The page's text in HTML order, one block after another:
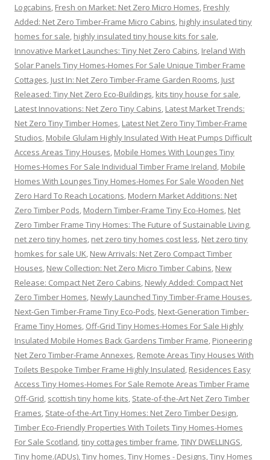
Logcabins, Fresh on Market: Net Zero Micro Homes, Freshly
Added: Net Zero Timber-Frame Micro Cabins, highly insulated tiny
homes for sale, highly insulated tiny house kits for sale,
Innovative Market Launches: Tiny Net Zero Cabins, Ireland With
Solar Panels Tiny Homes-Homes For Sale Unique Timber Frame
Cottages, Just In: Net Zero Timber-Frame Garden Rooms, Just
Released: Tiny Net Zero Eco-Buildings, kits tiny house for sale,
Latest Innovations: Net Zero Tiny Cabins, Latest Market Trends:
Net Zero Tiny Timber Homes, Latest Net Zero Tiny Timber-Frame
Studios, Mobile Glulam Highly Insulated With Heat Pumps Difficult
Access Areas Tiny Houses, Mobile Homes With Lounges Tiny
Homes-Homes For Sale Individual Timber Frame Ireland, Mobile
Homes With Lounges Tiny Homes-Homes For Sale Wooden Net
Zero Hard To Reach Locations, Modern Market Additions: Net
Zero Timber Pods, Modern Timber-Frame Tiny Eco-Homes, Net
Zero Timber Frame Tiny Homes: The Future of Sustainable Living,
net zero tiny homes, net zero tiny homes cost less, Net zero tiny
homkes for sale UK, New Arrivals: Net Zero Compact Timber
Houses, New Collection: Net Zero Micro Timber Cabins, New
Release: Compact Net Zero Cabins, Newly Added: Compact Net
Zero Timber Homes, Newly Launched Tiny Timber-Frame Houses,
Next-Gen Timber-Frame Tiny Eco-Pods, Next-Generation Timber-
Frame Tiny Homes, Off-Grid Tiny Homes-Homes For Sale Highly
Insulated Mobile Homes Back Gardens Timber Frame, Pioneering
Net Zero Timber-Frame Annexes, Remote Areas Tiny Houses With
Toilets Bespoke Timber Frame Highly Insulated, Residences Easy
Access Tiny Homes-Homes For Sale Remote Areas Timber Frame
Off-Grid, scottish tiny home kits, State-of-the-Art Net Zero Timber
Frames, State-of-the-Art Tiny Homes: Net Zero Timber Design,
Timber Eco-Friendly Properties With Toilets Tiny Homes-Homes
For Sale Scotland,tiny cottages timber frame,TINY DWELLINGS,
Tiny home.(ADUs),Tiny homes,Tiny Homes - Designs,Tiny Homes